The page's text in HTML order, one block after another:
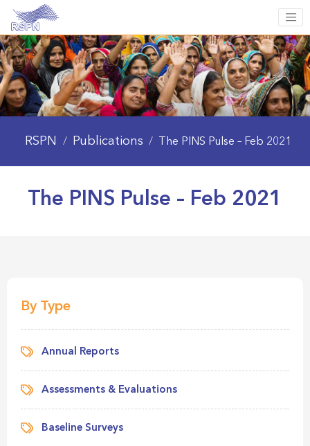
RSPN / Publications / The PINS Pulse – Feb 2021
The PINS Pulse – Feb 2021
By Type
Annual Reports
Assessments & Evaluations
Baseline Surveys